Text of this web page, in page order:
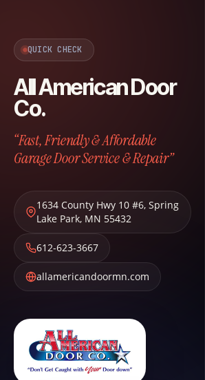
QUICK CHECK
All American Door
Co.
“Fast, Friendly & Affordable
Garage Door Service & Repair”
1634 County Hwy 10 #6, Spring
Lake Park, MN 55432
612-623-3667
allamericandoormn.com